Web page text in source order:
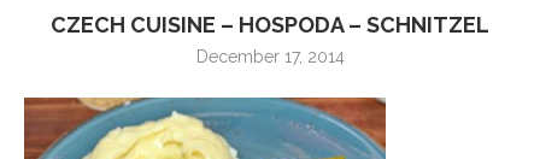
CZECH CUISINE – HOSPODA – SCHNITZEL
December 17, 2014